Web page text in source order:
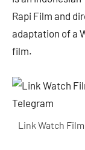
Rapi Film and
adaptation of a
film.
Link Watch